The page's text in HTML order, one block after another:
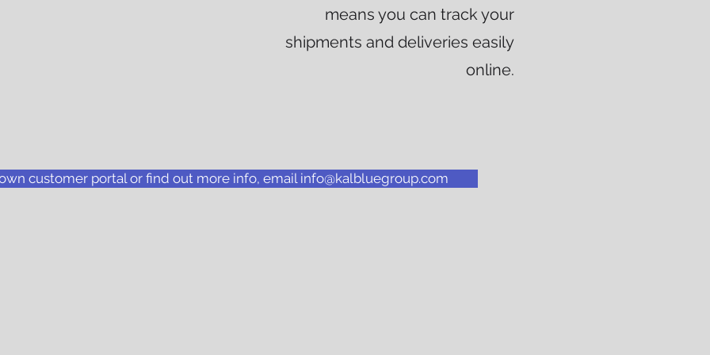
means you can track your
shipments and deliveries easily
online.
customer portal or find out more info, email info@kalbluegroup.com